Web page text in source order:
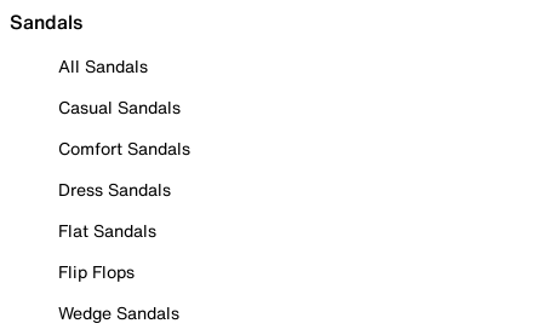
Sandals
All Sandals
Casual Sandals
Comfort Sandals
Dress Sandals
Flat Sandals
Flip Flops
Wedge Sandals